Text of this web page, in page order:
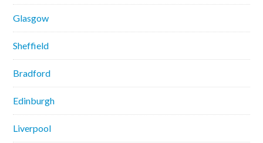
Glasgow
Sheffield
Bradford
Edinburgh
Liverpool